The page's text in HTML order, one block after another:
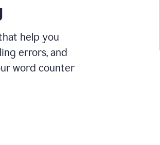
help you
errors, and
word counter